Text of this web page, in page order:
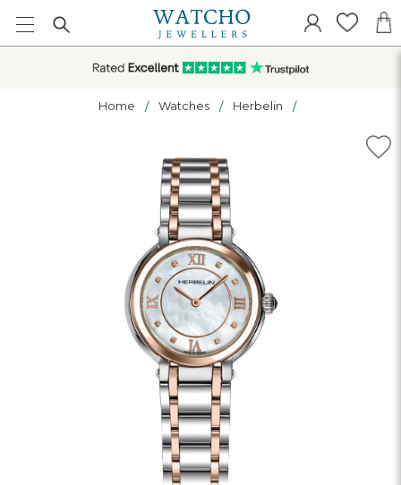
Home Watches Herbelin